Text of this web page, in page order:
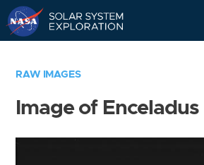
RAW IMAGES
Image of Enceladus